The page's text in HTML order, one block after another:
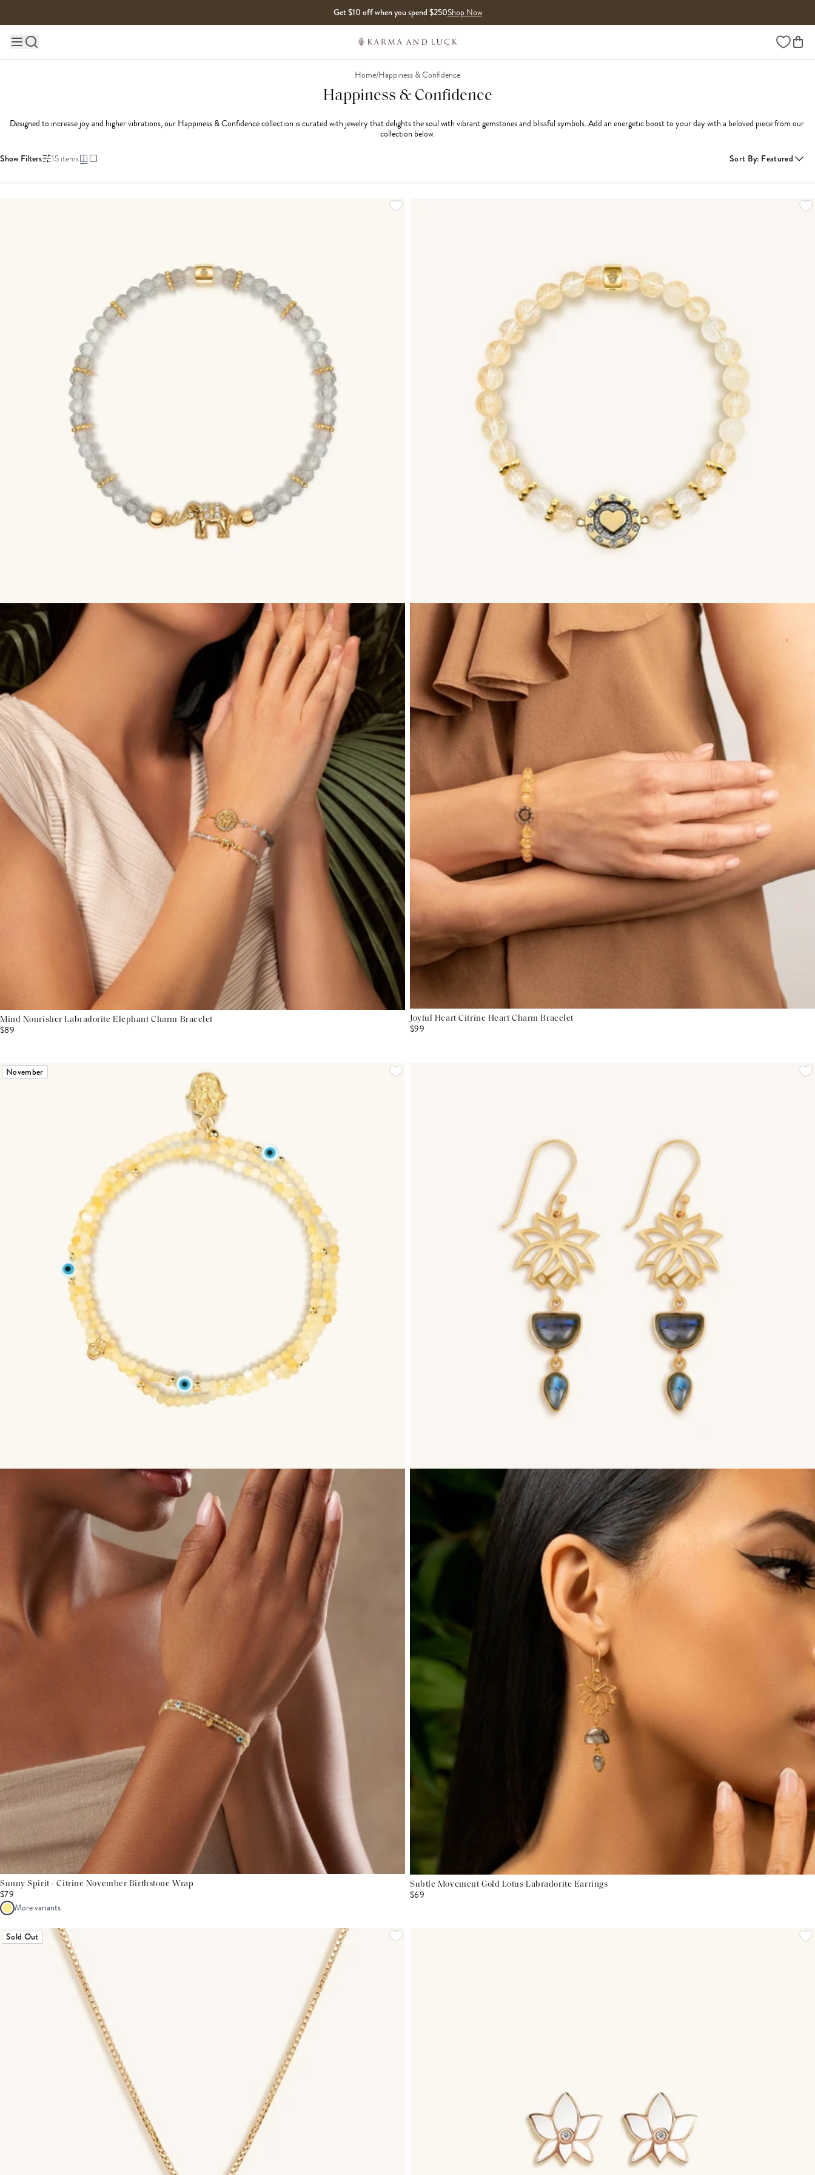
Get $10 off when you spend $250Shop Now
Main site navigation Wishlist
Home/Happiness & Confidence
Happiness & Confidence
Designed to increase joy and higher vibrations, our Happiness & Confidence collection is curated with jewelry that delights the soul with vibrant gemstones and blissful symbols. Add an energetic boost to your day with a beloved piece from our
collection below.
Show Filters 15items Sort By: Featured
Mind Nourisher Labradorite Elephant Charm Bracelet
$89
Joyful Heart Citrine Heart Charm Bracelet
$99
November
Sunny Spirit - Citrine November Birthstone Wrap
$79
More variants
Subtle Movement Gold Lotus Labradorite Earrings
$69
Sold Out